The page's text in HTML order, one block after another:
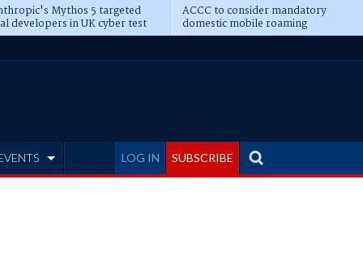
Mythos 5 targeted
developers in UK cyber test
ACCC to consider mandatory
domestic mobile roaming
LOG IN SUBSCRIBE